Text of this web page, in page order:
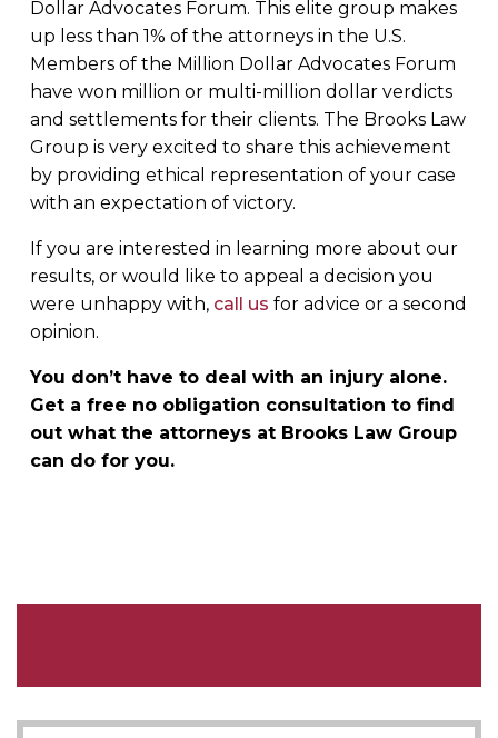
Dollar Advocates Forum. This elite group makes
up less than 1% of the attorneys in the U.S.
Members of the Million Dollar Advocates Forum
have won million or multi-million dollar verdicts
and settlements for their clients. The Brooks Law
Group is very excited to share this achievement
by providing ethical representation of your case
with an expectation of victory.
If you are interested in learning more about our
results, or would like to appeal a decision you
were unhappy with, call us for advice or a second
opinion.
You don’t have to deal with an injury alone.
Get a free no obligation consultation to find
out what the attorneys at Brooks Law Group
can do for you.